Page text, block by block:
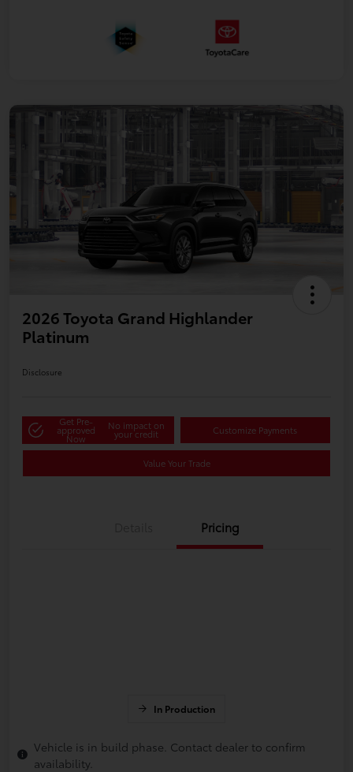
2026 Toyota Grand Highlander
Platinum
Disclosure
Get Pre-
approved
Now
No impact on
your credit Customize Payments
Value Your Trade
Pricing
In Production
Vehicle is in build phase. Contact dealer to confirm
availability.